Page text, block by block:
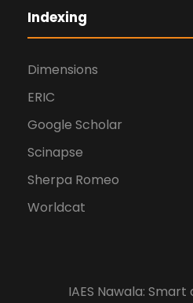
Indexing
Dimensions
ERIC
Google Scholar
Scinapse
Sherpa Romeo
Worldcat
IAES Nawala: